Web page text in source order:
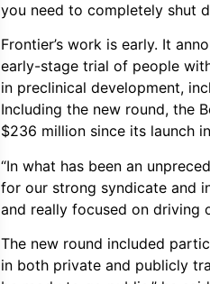
you need to completely shut
Frontier’s work is early. It
early-stage trial of people
in preclinical development,
Including the new round, the
$236 million since its launch
“In what has been an
for our strong syndicate and
and really focused on driving
The new round included
in both private and publicly